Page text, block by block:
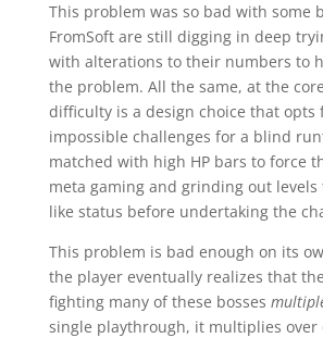
This problem was so bad with some
FromSoft are still digging in deep
with alterations to their numbers to
the problem. All the same, at the core
difficulty is a design choice that opts
impossible challenges for a blind
matched with high HP bars to force
meta gaming and grinding out levels
like status before undertaking the
This problem is bad enough on its
the player eventually realizes that
fighting many of these bosses
single playthrough, it multiplies over